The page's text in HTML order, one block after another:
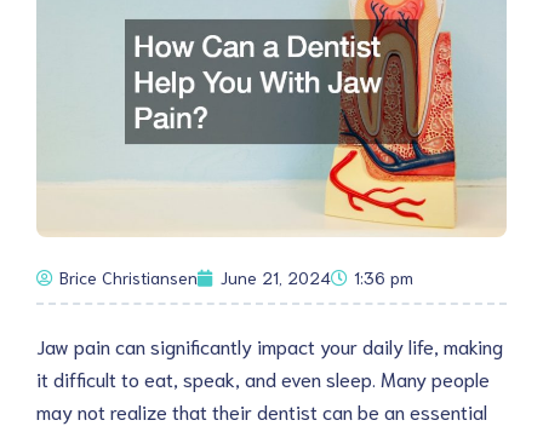
Brice Christiansen June 21, 2024 1:36 pm
Jaw pain can significantly impact your daily life, making
it difficult to eat, speak, and even sleep. Many people
may not realize that their dentist can be an essential